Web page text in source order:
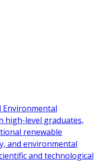
Environmental
high-level graduates,
renewable
and environmental
and technological